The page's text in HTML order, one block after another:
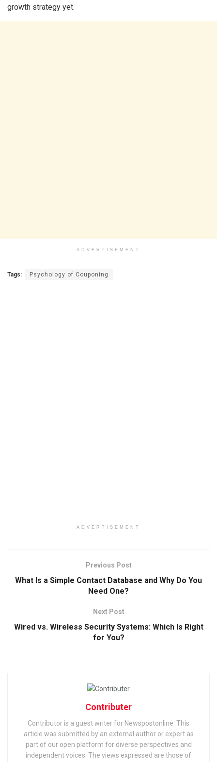
growth strategy yet.
ADVERTISEMENT
Tags: Psychology of Couponing
ADVERTISEMENT
Previous Post
What Is a Simple Contact Database and Why Do You
Need One?
Next Post
Wired vs. Wireless Security Systems: Which Is Right
for You?
Contributer
Contributor is a guest writer for Newspostonline. This
article was submitted by an external author or expert as
part of our open platform for diverse perspectives and
independent voices. The views expressed are those of